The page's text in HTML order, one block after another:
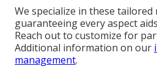
We specialize in these tailored
guaranteeing every aspect
Reach out to customize for
Additional information on our
management.